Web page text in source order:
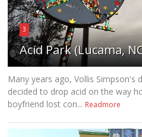
3
Acid Park (Lucama,
Many years ago, Vollis Simpson's
decided to drop acid on the way
boyfriend lost con... Readmore